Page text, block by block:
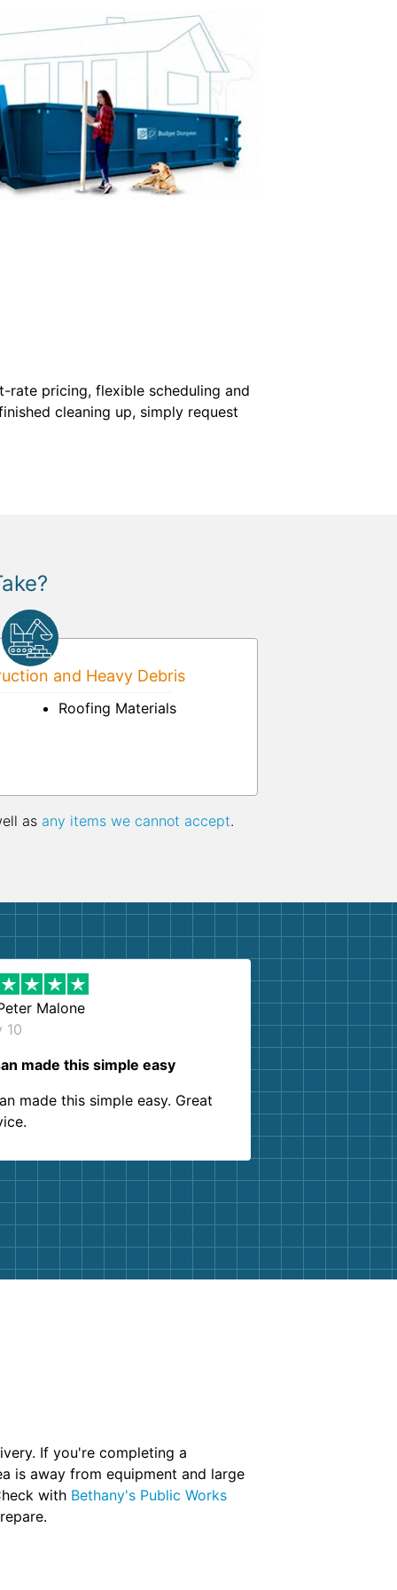
rate pricing, flexible scheduling and
cleaning up, simply request
and Heavy Debris
Roofing Materials
as any items we cannot accept.
Malone
10
made this simple easy
made this simple easy. Great
If you're completing a
is away from equipment and large
with Bethany's Public Works